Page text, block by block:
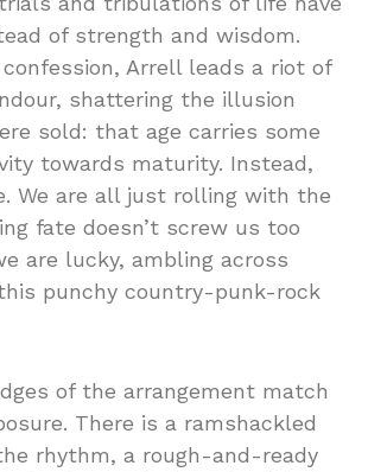
of strength and wisdom.
Arrell leads a riot of
shattering the illusion
sold: that age carries some
towards maturity. Instead,
We are all just rolling with the
fate doesn’t screw us too
are lucky, ambling across
punchy country-punk-rock
of the arrangement match
There is a ramshackled
rhythm, a rough-and-ready